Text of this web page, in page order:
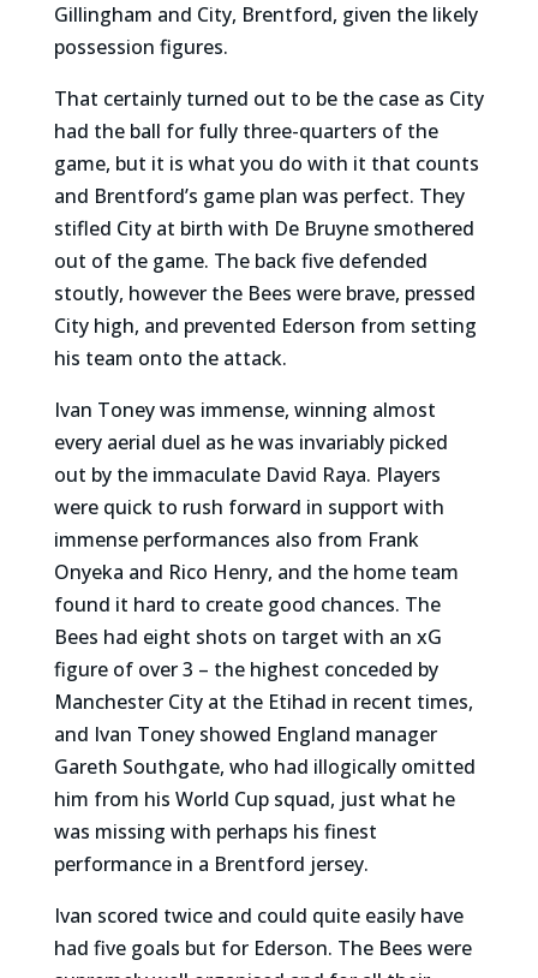
Gillingham and City, Brentford, given the likely
possession figures.
That certainly turned out to be the case as City
had the ball for fully three-quarters of the
game, but it is what you do with it that counts
and Brentford’s game plan was perfect. They
stifled City at birth with De Bruyne smothered
out of the game. The back five defended
stoutly, however the Bees were brave, pressed
City high, and prevented Ederson from setting
his team onto the attack.
Ivan Toney was immense, winning almost
every aerial duel as he was invariably picked
out by the immaculate David Raya. Players
were quick to rush forward in support with
immense performances also from Frank
Onyeka and Rico Henry, and the home team
found it hard to create good chances. The
Bees had eight shots on target with an xG
figure of over 3 – the highest conceded by
Manchester City at the Etihad in recent times,
and Ivan Toney showed England manager
Gareth Southgate, who had illogically omitted
him from his World Cup squad, just what he
was missing with perhaps his finest
performance in a Brentford jersey.
Ivan scored twice and could quite easily have
had five goals but for Ederson. The Bees were